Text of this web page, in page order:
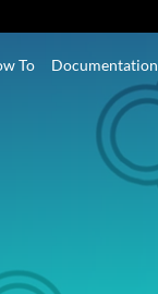
To Documentation